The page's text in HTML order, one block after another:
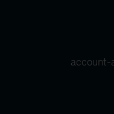
account-